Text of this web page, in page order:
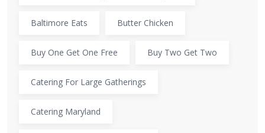
Baltimore Eats Butter Chicken
Buy One Get One Free Buy Two Get Two
Catering For Large Gatherings
Catering Maryland